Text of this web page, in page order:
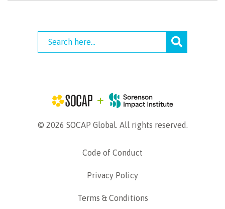
© 2026 SOCAP Global. All rights reserved.
Code of Conduct
Privacy Policy
Terms & Conditions